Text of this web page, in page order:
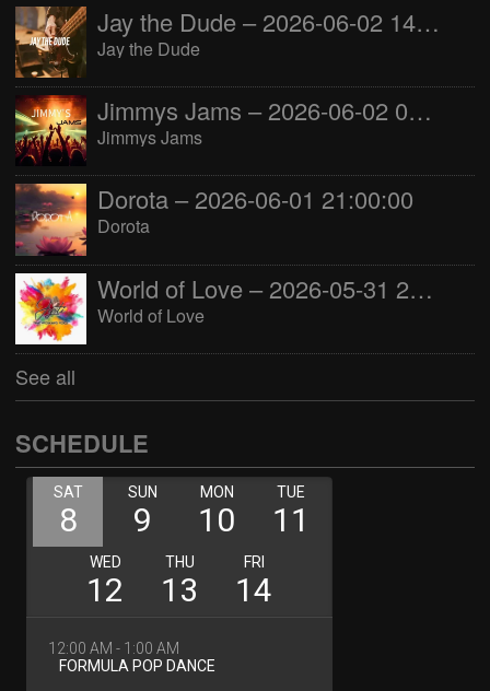
Jay the Dude – 2026-06-02 14:00:00
Jay the Dude
Jimmys Jams – 2026-06-02 05:00:00
Jimmys Jams
Dorota – 2026-06-01 21:00:00
Dorota
World of Love – 2026-05-31 22:00:00
World of Love
See all
SCHEDULE